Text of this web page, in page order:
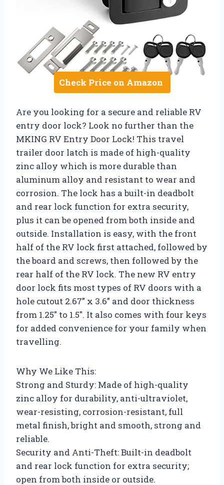
Check Price on Amazon
Are you looking for a secure and reliable RV
entry door lock? Look no further than the
MKING RV Entry Door Lock! This travel
trailer door latch is made of high-quality
zinc alloy which is more durable than
aluminum alloy and resistant to wear and
corrosion. The lock has a built-in deadbolt
and rear lock function for extra security,
plus it can be opened from both inside and
outside. Installation is easy, with the front
half of the RV lock first attached, followed by
the board and screws, then followed by the
rear half of the RV lock. The new RV entry
door lock fits most types of RV doors with a
hole cutout 2.67” x 3.6” and door thickness
from 1.25″ to 1.5″. It also comes with four keys
for added convenience for your family when
travelling.
Why We Like This:
Strong and Sturdy: Made of high-quality
zinc alloy for durability, anti-ultraviolet,
wear-resisting, corrosion-resistant, full
metal finish, bright and smooth, strong and
reliable.
Security and Anti-Theft: Built-in deadbolt
and rear lock function for extra security;
open from both inside or outside.